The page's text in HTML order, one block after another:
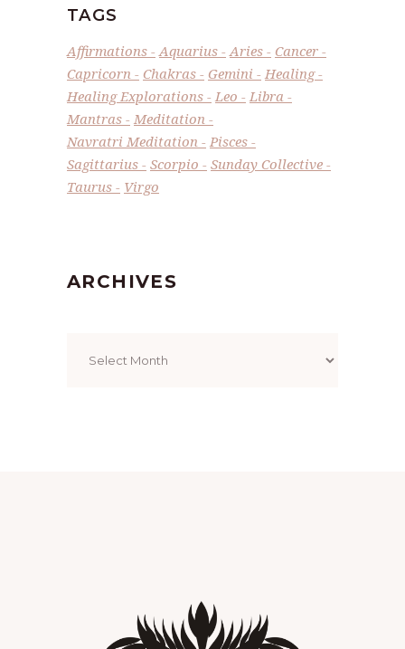
TAGS
Affirmations Aquarius Aries
Cancer
Capricorn
Chakras Gemini
Healing
Healing Explorations
Leo
Libra
Mantras
Meditation
Navratri Meditation
Pisces
Sagittarius
Scorpio
Sunday Collective
Taurus
Virgo
ARCHIVES